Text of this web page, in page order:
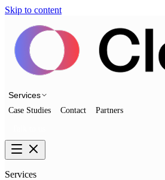
Skip to content
Services
Case Studies Contact Partners
Services